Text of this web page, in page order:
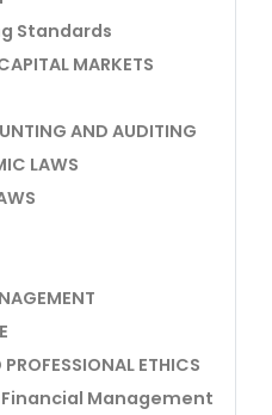
Standards
MARKETS
AND AUDITING
LAWS
ETHICS
Management